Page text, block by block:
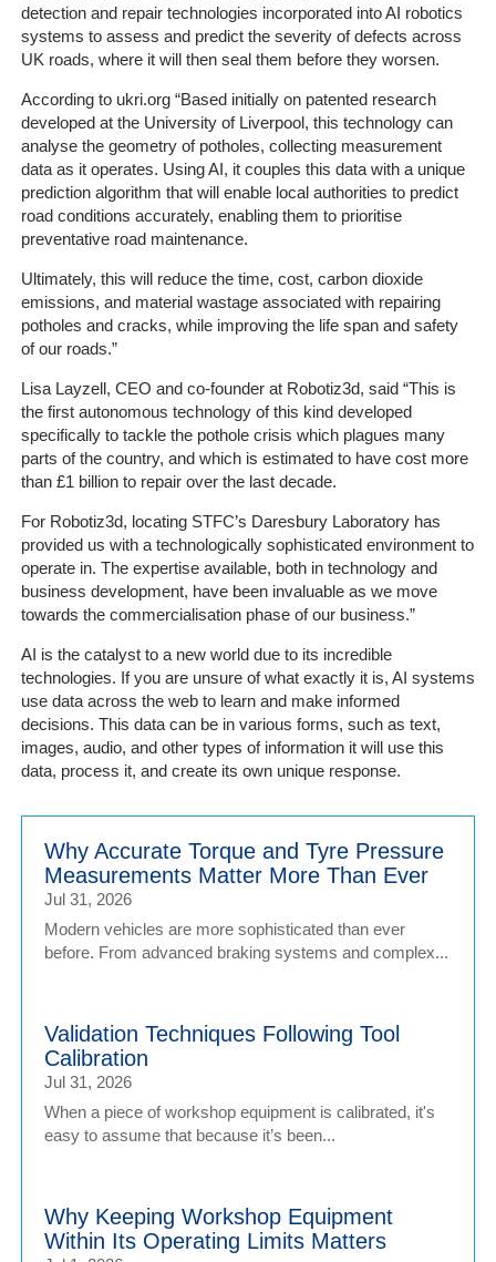
Get
a
Quote
Contact
Us
On-
Line
Client
Portal
Login
detection and repair technologies incorporated into AI robotics
systems to assess and predict the severity of defects across
UK roads, where it will then seal them before they worsen.
According to ukri.org “Based initially on patented research
developed at the University of Liverpool, this technology can
analyse the geometry of potholes, collecting measurement
data as it operates. Using AI, it couples this data with a unique
prediction algorithm that will enable local authorities to predict
road conditions accurately, enabling them to prioritise
preventative road maintenance.
Ultimately, this will reduce the time, cost, carbon dioxide
emissions, and material wastage associated with repairing
potholes and cracks, while improving the life span and safety
of our roads.”
Lisa Layzell, CEO and co-founder at Robotiz3d, said “This is
the first autonomous technology of this kind developed
specifically to tackle the pothole crisis which plagues many
parts of the country, and which is estimated to have cost more
than £1 billion to repair over the last decade.
For Robotiz3d, locating STFC’s Daresbury Laboratory has
provided us with a technologically sophisticated environment to
operate in. The expertise available, both in technology and
business development, have been invaluable as we move
towards the commercialisation phase of our business.”
AI is the catalyst to a new world due to its incredible
technologies. If you are unsure of what exactly it is, AI systems
use data across the web to learn and make informed
decisions. This data can be in various forms, such as text,
images, audio, and other types of information it will use this
data, process it, and create its own unique response.
Why Accurate Torque and Tyre Pressure
Measurements Matter More Than Ever
Jul 31, 2026
Modern vehicles are more sophisticated than ever
before. From advanced braking systems and complex...
Validation Techniques Following Tool
Calibration
Jul 31, 2026
When a piece of workshop equipment is calibrated, it's
easy to assume that because it’s been...
Why Keeping Workshop Equipment
Within Its Operating Limits Matters